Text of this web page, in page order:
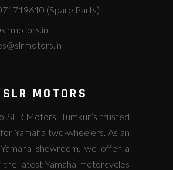
(Spare Parts)
MOTORS
SLR Motors, Tumkur’s trusted
Yamaha two-wheelers. As an
showroom, we offer a
the latest Yamaha motorcycles